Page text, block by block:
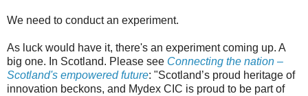
We need to conduct an experiment.
As luck would have it, there's an experiment coming up. A
big one. In Scotland. Please see Connecting the nation –
Scotland's empowered future: "Scotland’s proud heritage of
innovation beckons, and Mydex CIC is proud to be part of